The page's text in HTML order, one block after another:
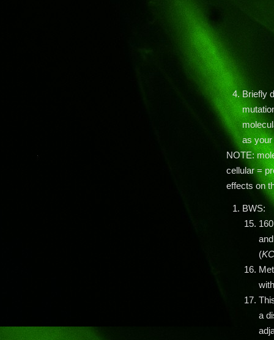
Briefly
as
NOTE:
cellular =
effects on
BWS:
(
a